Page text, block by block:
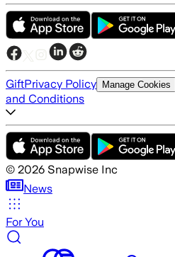
GiftPrivacy Policy Manage Cookies
and Conditions
© 2026 Snapwise Inc
News
For You